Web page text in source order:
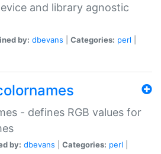
and library agnostic
by: dbevans Categories: perl
- defines RGB values for
by: dbevans Categories: perl